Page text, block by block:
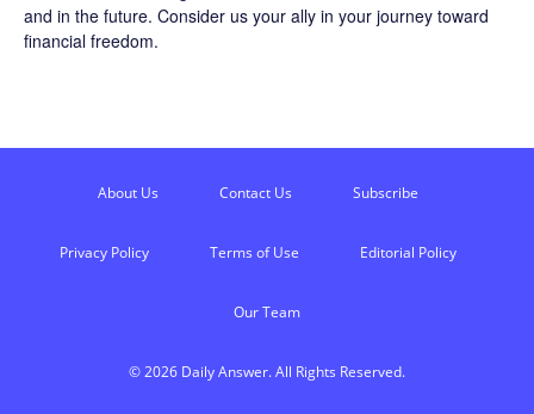
and in the future. Consider us your ally in your journey toward
financial freedom.
About Us Contact Us Subscribe
Privacy Policy Terms of Use Editorial Policy
Our Team
© 2026 Daily Answer. All Rights Reserved.